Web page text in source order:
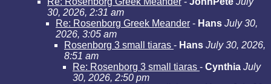
30, 2026, 2:31 am
Re: Rosenborg Greek Meander - Hans July 30,
2026, 3:05 am
Rosenborg 3 small tiaras - Hans July 30, 2026,
8:51 am
Re: Rosenborg 3 small tiaras - Cynthia July
30, 2026, 2:50 pm